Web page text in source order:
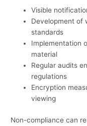
Visible
Development of
standards
Implementation
material
Regular audits
regulations
Encryption
viewing
Non-compliance can